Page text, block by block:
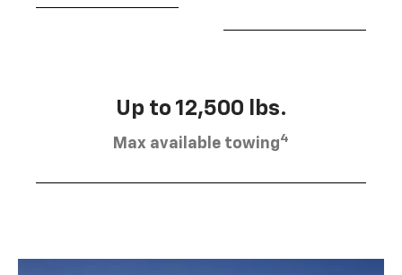
Up to 12,500 lbs.
Max available towing4